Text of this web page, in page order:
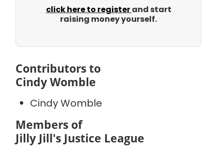
click here to registerand start
raising money yourself.
Contributors to
Cindy Womble
Cindy Womble
Members of
Jilly Jill's Justice League